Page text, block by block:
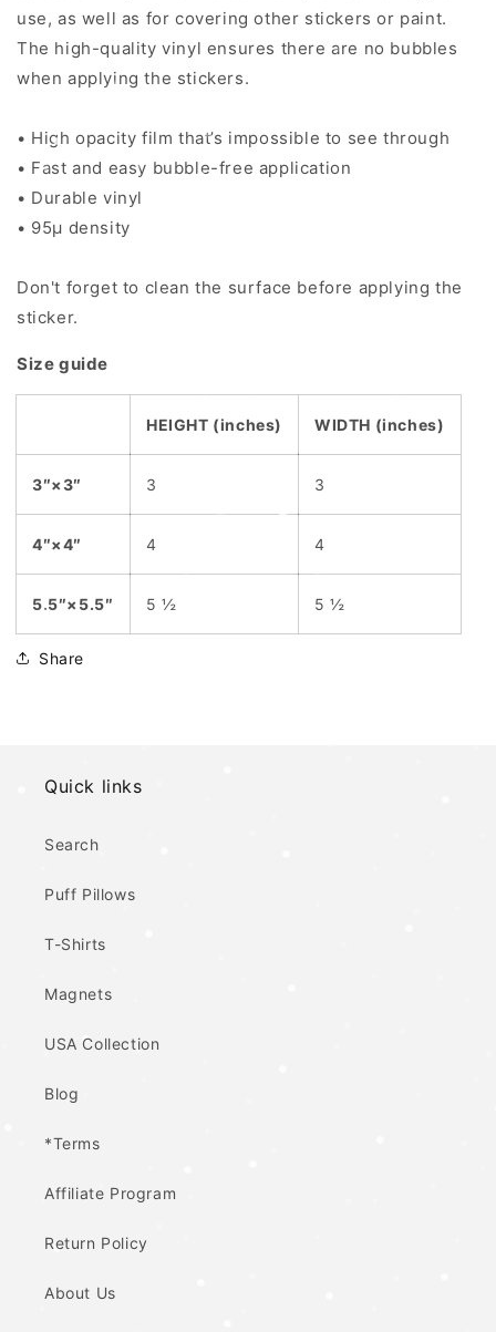
use, as well as for covering other stickers or paint.
The high-quality vinyl ensures there are no bubbles
when applying the stickers.
• High opacity film that’s impossible to see through
• Fast and easy bubble-free application
• Durable vinyl
• 95µ density
Don't forget to clean the surface before applying the
sticker.
Size guide
HEIGHT (inches) WIDTH (inches)
3″×3″ 3 3
4″×4″ 4 4
5.5″×5.5″ 5 ½ 5 ½
Share
Quick links
Search
Puff Pillows
T-Shirts
Magnets
USA Collection
Blog
*Terms
Affiliate Program
Return Policy
About Us